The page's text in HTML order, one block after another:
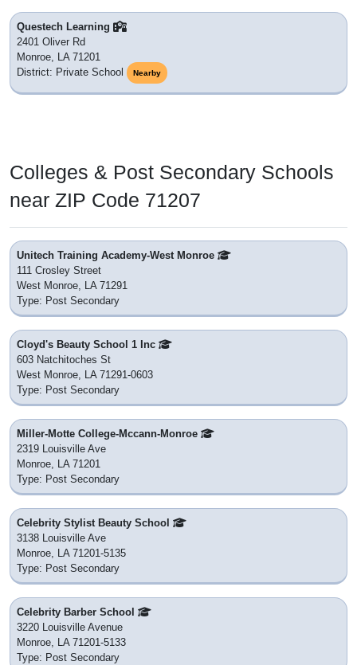
Questech Learning
2401 Oliver Rd
Monroe, LA 71201
District: Private School
Nearby
Colleges & Post Secondary Schools
near ZIP Code 71207
Unitech Training Academy-West Monroe
111 Crosley Street
West Monroe, LA 71291
Type: Post Secondary
Cloyd's Beauty School 1 Inc
603 Natchitoches St
West Monroe, LA 71291-0603
Type: Post Secondary
Miller-Motte College-Mccann-Monroe
2319 Louisville Ave
Monroe, LA 71201
Type: Post Secondary
Celebrity Stylist Beauty School
3138 Louisville Ave
Monroe, LA 71201-5135
Type: Post Secondary
Celebrity Barber School
3220 Louisville Avenue
Monroe, LA 71201-5133
Type: Post Secondary